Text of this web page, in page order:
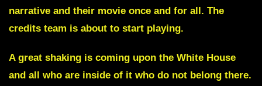
narrative and their movie once and for all. The
credits team is about to start playing.
A great shaking is coming upon the White House
and all who are inside of it who do not belong there.